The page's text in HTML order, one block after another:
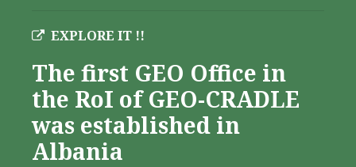
EXPLORE IT !!
The first GEO Office in
the RoI of GEO-CRADLE
was established in
Albania